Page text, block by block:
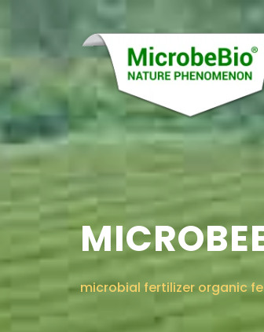
microbial fertilizer organic